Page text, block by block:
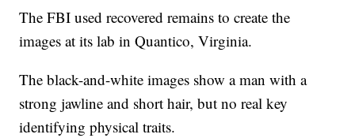
The FBI used recovered remains to create the
images at its lab in Quantico, Virginia.
The black-and-white images show a man with a
strong jawline and short hair, but no real key
identifying physical traits.